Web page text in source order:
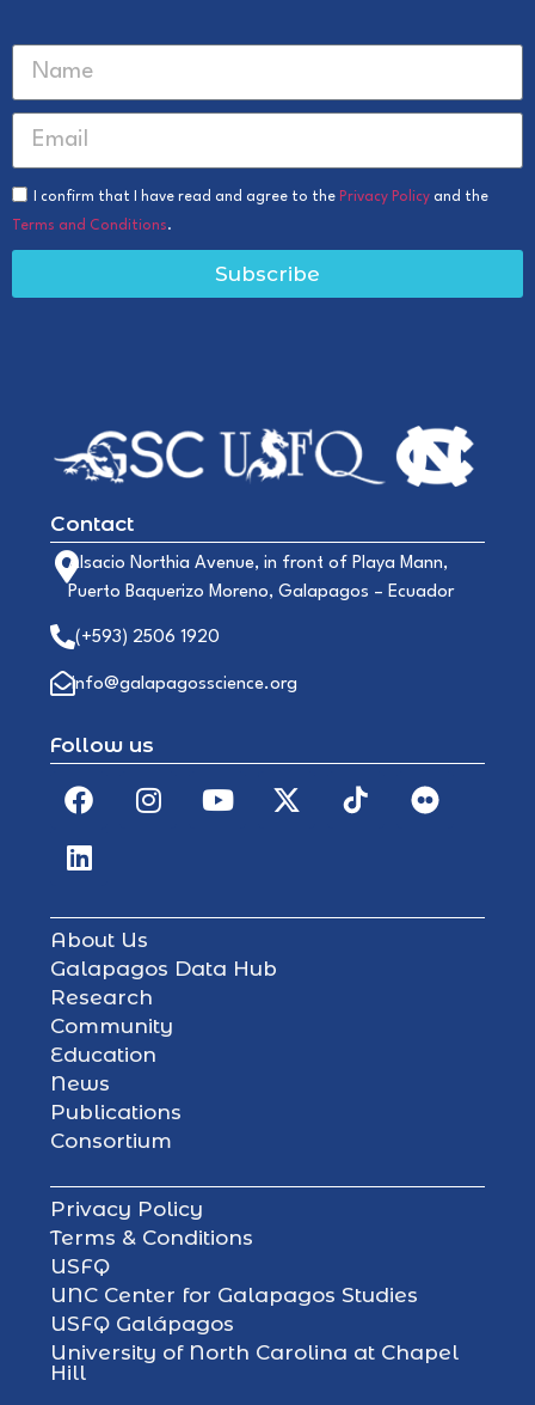
I confirm that I have read and agree to the Privacy Policy and the
Terms and Conditions.
Subscribe
Contact
Alsacio Northia Avenue, in front of Playa Mann,
Puerto Baquerizo Moreno, Galapagos – Ecuador
(+593) 2506 1920
info@galapagosscience.org
Follow us
About Us
Galapagos Data Hub
Research
Community
Education
News
Publications
Consortium
Privacy Policy
Terms & Conditions
USFQ
UNC Center for Galapagos Studies
USFQ Galápagos
University of North Carolina at Chapel
Hill